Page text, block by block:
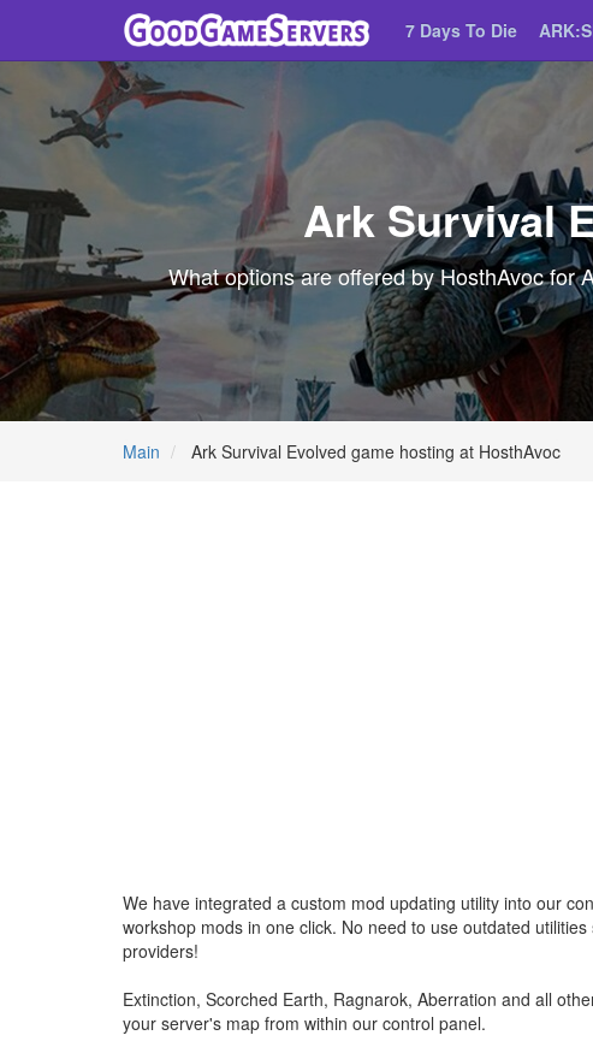
7 Days To Die
Ark Survival
What options are offered by HosthAvoc for
Main Ark Survival Evolved game hosting at HosthAvoc
We have integrated a custom mod updating utility into our
workshop mods in one click. No need to use outdated
providers!
Extinction, Scorched Earth, Ragnarok, Aberration and all
your server's map from within our control panel.